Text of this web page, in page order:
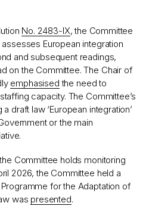
No. 2483-IX, the Committee
European integration
and subsequent readings,
on the Committee. The Chair of
emphasised the need to
capacity. The Committee’s
draft law ‘European integration’
or the main
Committee holds monitoring
2026, the Committee held a
for the Adaptation of
was presented.